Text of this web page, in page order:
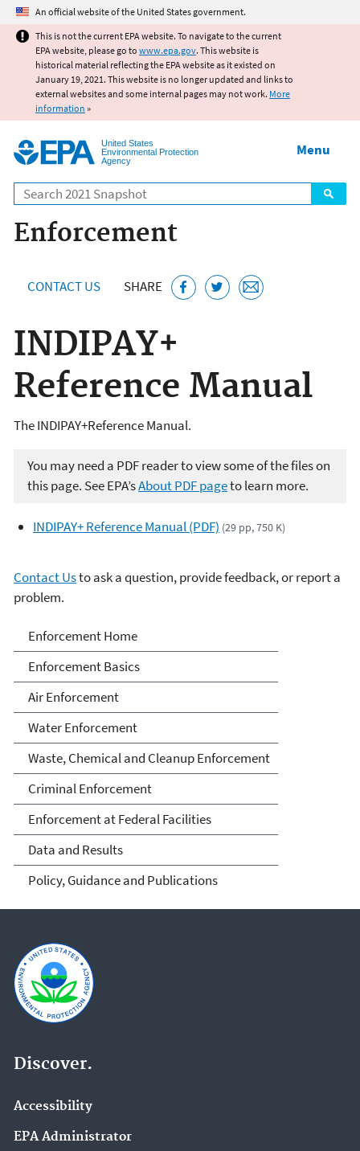
Jump to main content
An official website of the United States government.
This is not the current EPA website. To navigate to the current
EPA website, please go to www.epa.gov. This website is
historical material reflecting the EPA website as it existed on
January 19, 2021. This website is no longer updated and links to
external websites and some internal pages may not work. More
information »
United States
Environmental Protection
Agency
Search
Menu
Enforcement
CONTACT US SHARE
INDIPAY+
Reference Manual
The INDIPAY+Reference Manual.
You may need a PDF reader to view some of the files on
this page. See EPA’sAbout PDF pageto learn more.
INDIPAY+ Reference Manual (PDF) (29 pp, 750 K)
Contact Usto ask a question, provide feedback, or report a
problem.
Enforcement
Enforcement Home
Enforcement Basics
Air Enforcement
Water Enforcement
Waste, Chemical and Cleanup Enforcement
Criminal Enforcement
Enforcement at Federal Facilities
Data and Results
Policy, Guidance and Publications
Discover.
Accessibility
EPA Administrator